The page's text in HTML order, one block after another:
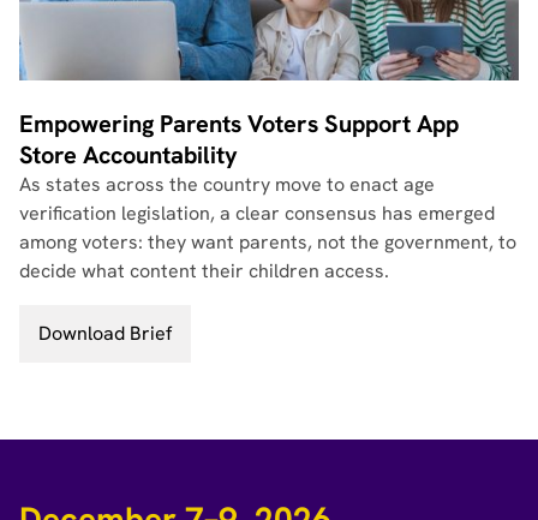
Empowering Parents Voters Support App
Store Accountability
As states across the country move to enact age
verification legislation, a clear consensus has emerged
among voters: they want parents, not the government, to
decide what content their children access.
Download Brief